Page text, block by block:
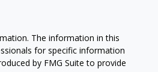
The information in this
for specific information
by FMG Suite to provide